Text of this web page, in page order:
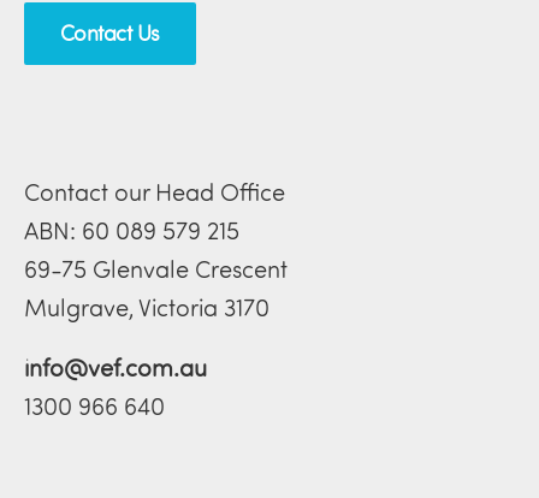
Contact Us
Contact our Head Office
ABN: 60 089 579 215
69-75 Glenvale Crescent
Mulgrave, Victoria 3170
info@vef.com.au
1300 966 640